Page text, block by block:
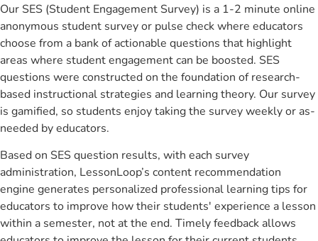
Our SES (Student Engagement Survey) is a 1-2 minute online
anonymous student survey or pulse check where educators
choose from a bank of actionable questions that highlight
areas where student engagement can be boosted. SES
questions were constructed on the foundation of research-
based instructional strategies and learning theory. Our survey
is gamified, so students enjoy taking the survey weekly or as-
needed by educators.
Based on SES question results, with each survey
administration, LessonLoop’s content recommendation
engine generates personalized professional learning tips for
educators to improve how their students' experience a lesson
within a semester, not at the end. Timely feedback allows